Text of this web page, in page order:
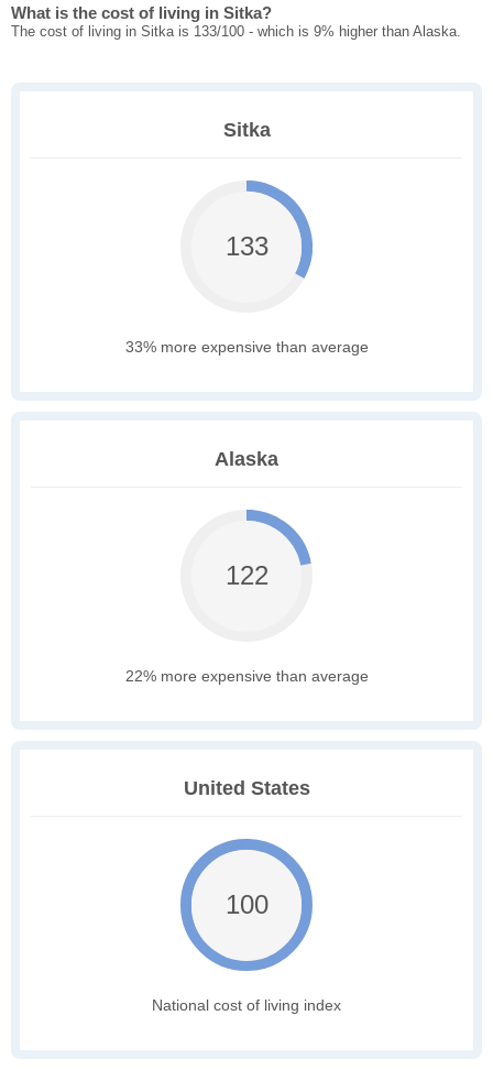
What is the cost of living in Sitka?
The cost of living in Sitka is 133/100 - which is 9% higher than Alaska.
Sitka
133
33% more expensive than average
Alaska
122
22% more expensive than average
United States
100
National cost of living index